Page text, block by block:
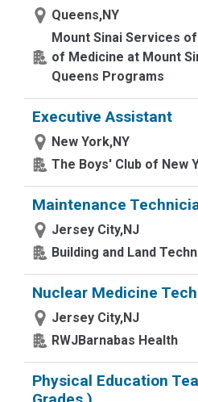
Queens,NY
Mount Sinai Services
of Medicine at Mount
Queens Programs
Executive Assistant
New York,NY
The Boys' Club of New
Maintenance
Jersey City,NJ
Building and Land
Nuclear Medicine
Jersey City,NJ
RWJBarnabas Health
Physical Education